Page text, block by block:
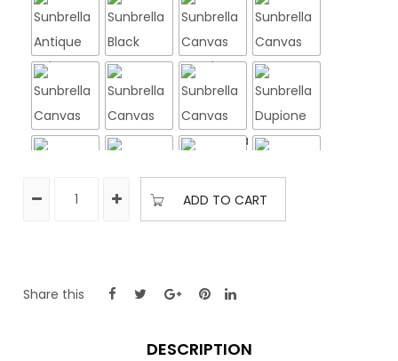
FINISH
ADD TO CART
Share this
DESCRIPTION